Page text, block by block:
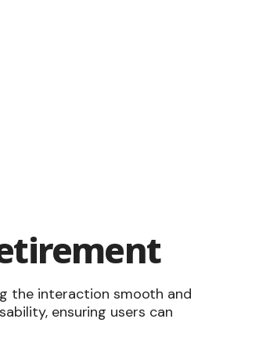
the interaction smooth and
ensuring users can